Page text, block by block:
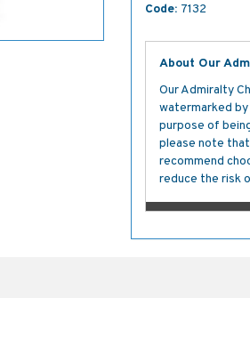
Code: 7132
About Our
Our Admiralty
watermarked
purpose of
please note
recommend
reduce the risk